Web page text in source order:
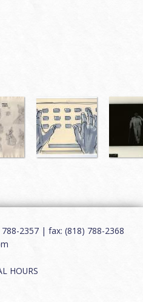
2357 | fax: (818) 788-2368
HOURS